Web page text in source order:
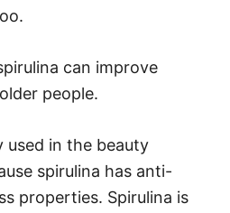
can improve
people.
used in the beauty
spirulina has anti-
properties. Spirulina is